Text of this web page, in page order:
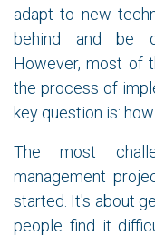
adapt to new
behind and be
However, most of
the process of
key question is:
The most
management
started. It's about
people find it